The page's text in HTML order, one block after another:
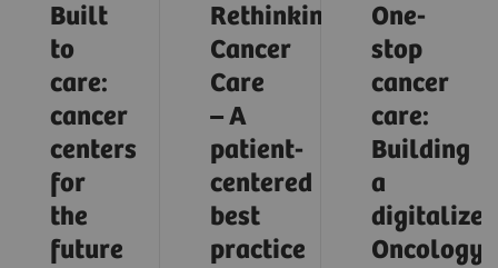
Built
to
care:
cancer
centers
for
the
future
Rethinking
Cancer
Care
– A
patient-
centered
best
practice
One-
stop
cancer
care:
Building
a
digitalized
Oncology